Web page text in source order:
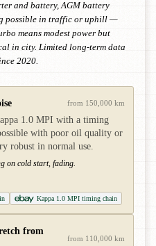
and battery, AGM battery
possible in traffic or uphill —
means modest power but
in city. Limited long-term data
2020.
from 150,000 km
1.0 MPI with a timing
with poor oil quality or
robust in normal use.
on cold start, fading.
Kappa 1.0 MPI timing chain
from
from 110,000 km